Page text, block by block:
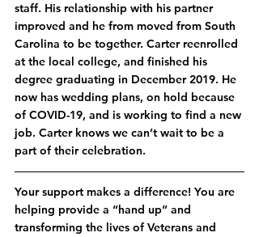
staff. His relationship with his partner
improved and he from moved from South
Carolina to be together. Carter reenrolled
at the local college, and finished his
degree graduating in December 2019. He
now has wedding plans, on hold because
of COVID-19, and is working to find a new
job. Carter knows we can’t wait to be a
part of their celebration.
Your support makes a difference! You are
helping provide a “hand up” and
transforming the lives of Veterans and